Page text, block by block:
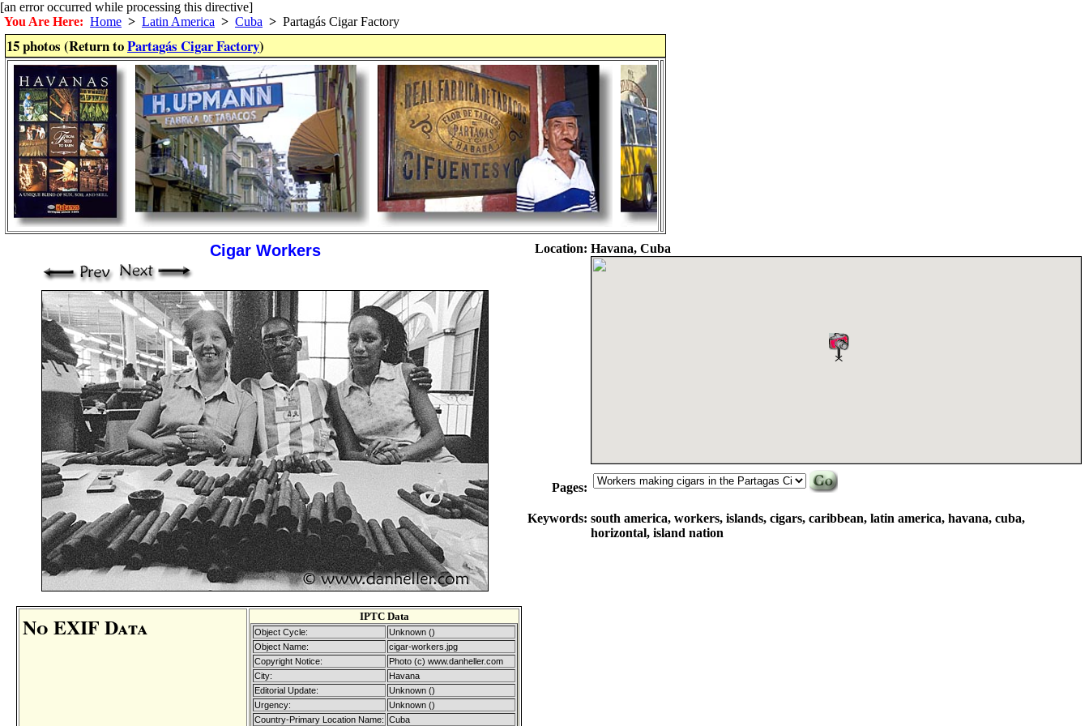
[an error occurred while processing this directive]
You Are Here: Home > Latin America > Cuba > Partagás Cigar Factory
15 photos (Return toPartagás Cigar Factory)
Cigar Workers
No EXIF Data IPTC Data
Object Cycle:
Unknown ()
Object Name:
cigar-workers.jpg
Copyright Notice:
Photo (c) www.danheller.com
City:
Havana
Editorial Update:
Unknown ()
Urgency:
Unknown ()
Country-Primary Location Name: Cuba
Location: Havana, Cuba
Pages:
Keywords: south america, workers, islands, cigars, caribbean, latin america, havana, cuba,
horizontal, island nation